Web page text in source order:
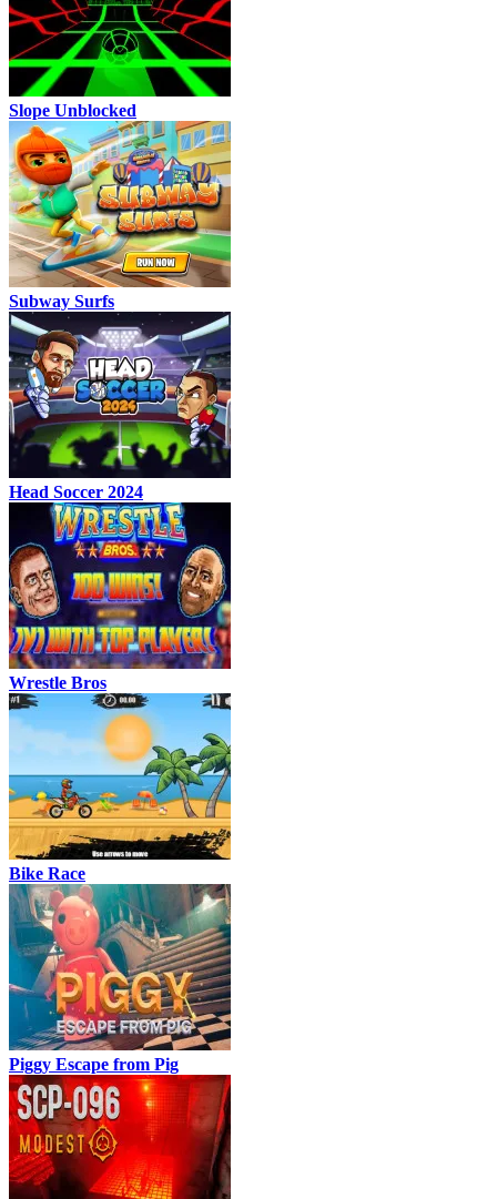
Slope Unblocked
Subway Surfs
Head Soccer 2024
Wrestle Bros
Bike Race
Piggy Escape from Pig